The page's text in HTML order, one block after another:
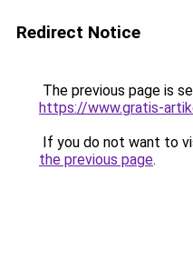
Redirect Notice
The previous page is
https://www.gratis-
If you do not want to
the previous page.